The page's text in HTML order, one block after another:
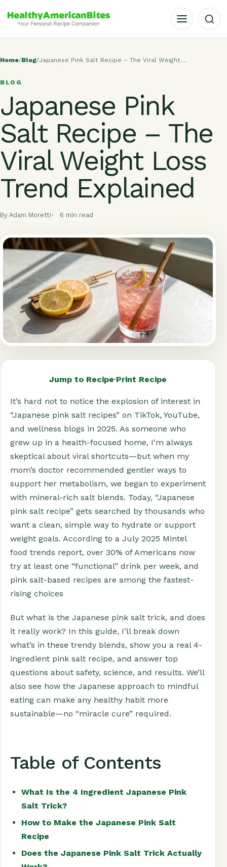
OPEN MENU
Home/Blog/Japanese Pink Salt Recipe – The Viral Weight…
BLOG
Japanese Pink
Salt Recipe – The
Viral Weight Loss
Trend Explained
By Adam Moretti 6 min read
Jump to Recipe·Print Recipe
It’s hard not to notice the explosion of interest in
“Japanese pink salt recipes” on TikTok, YouTube,
and wellness blogs in 2025. As someone who
grew up in a health-focused home, I’m always
skeptical about viral shortcuts—but when my
mom’s doctor recommended gentler ways to
support her metabolism, we began to experiment
with mineral-rich salt blends. Today, “Japanese
pink salt recipe” gets searched by thousands who
want a clean, simple way to hydrate or support
weight goals. According to a July 2025 Mintel
food trends report, over 30% of Americans now
try at least one “functional” drink per week, and
pink salt-based recipes are among the fastest-
rising choices
But what is the Japanese pink salt trick, and does
it really work? In this guide, I’ll break down
what’s in these trendy blends, show you a real 4-
ingredient pink salt recipe, and answer top
questions about safety, science, and results. We’ll
also see how the Japanese approach to mindful
eating can make any healthy habit more
sustainable—no “miracle cure” required.
Table of Contents
What Is the 4 Ingredient Japanese Pink
Salt Trick?
How to Make the Japanese Pink Salt
Recipe
Does the Japanese Pink Salt Trick Actually